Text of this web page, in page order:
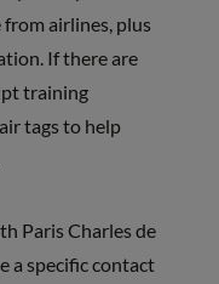
airlines, plus
If there are
training
tags to help
Paris Charles de
a specific contact